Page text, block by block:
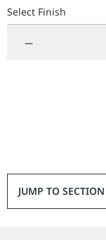
brings the relaxing
everyday bustle of
Finishes Available:
Rubbed Bronze
Select Finish
—
JUMP TO SECTION